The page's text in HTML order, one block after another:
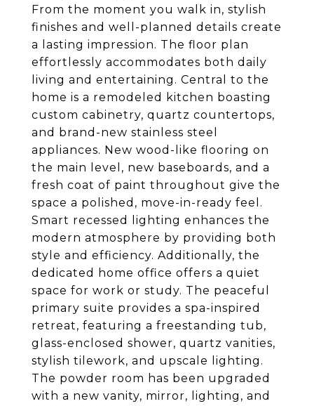
From the moment you walk in, stylish
finishes and well-planned details create
a lasting impression. The floor plan
effortlessly accommodates both daily
living and entertaining. Central to the
home is a remodeled kitchen boasting
custom cabinetry, quartz countertops,
and brand-new stainless steel
appliances. New wood-like flooring on
the main level, new baseboards, and a
fresh coat of paint throughout give the
space a polished, move-in-ready feel.
Smart recessed lighting enhances the
modern atmosphere by providing both
style and efficiency. Additionally, the
dedicated home office offers a quiet
space for work or study. The peaceful
primary suite provides a spa-inspired
retreat, featuring a freestanding tub,
glass-enclosed shower, quartz vanities,
stylish tilework, and upscale lighting.
The powder room has been upgraded
with a new vanity, mirror, lighting, and